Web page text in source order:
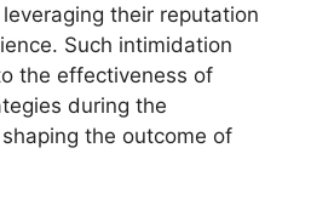
their reputation
Such intimidation
the effectiveness of
during the
the outcome of